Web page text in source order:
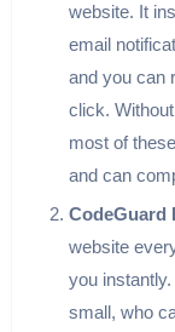
website. It
email
and you can
click.
most of
and can
CodeGuard
website
you
small, who